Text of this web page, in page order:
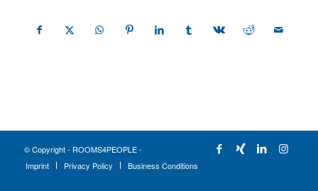
© Copyright - ROOMS4PEOPLE -
Imprint
Privacy Policy Business Conditions